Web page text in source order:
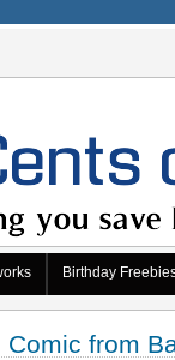
Birthday
from